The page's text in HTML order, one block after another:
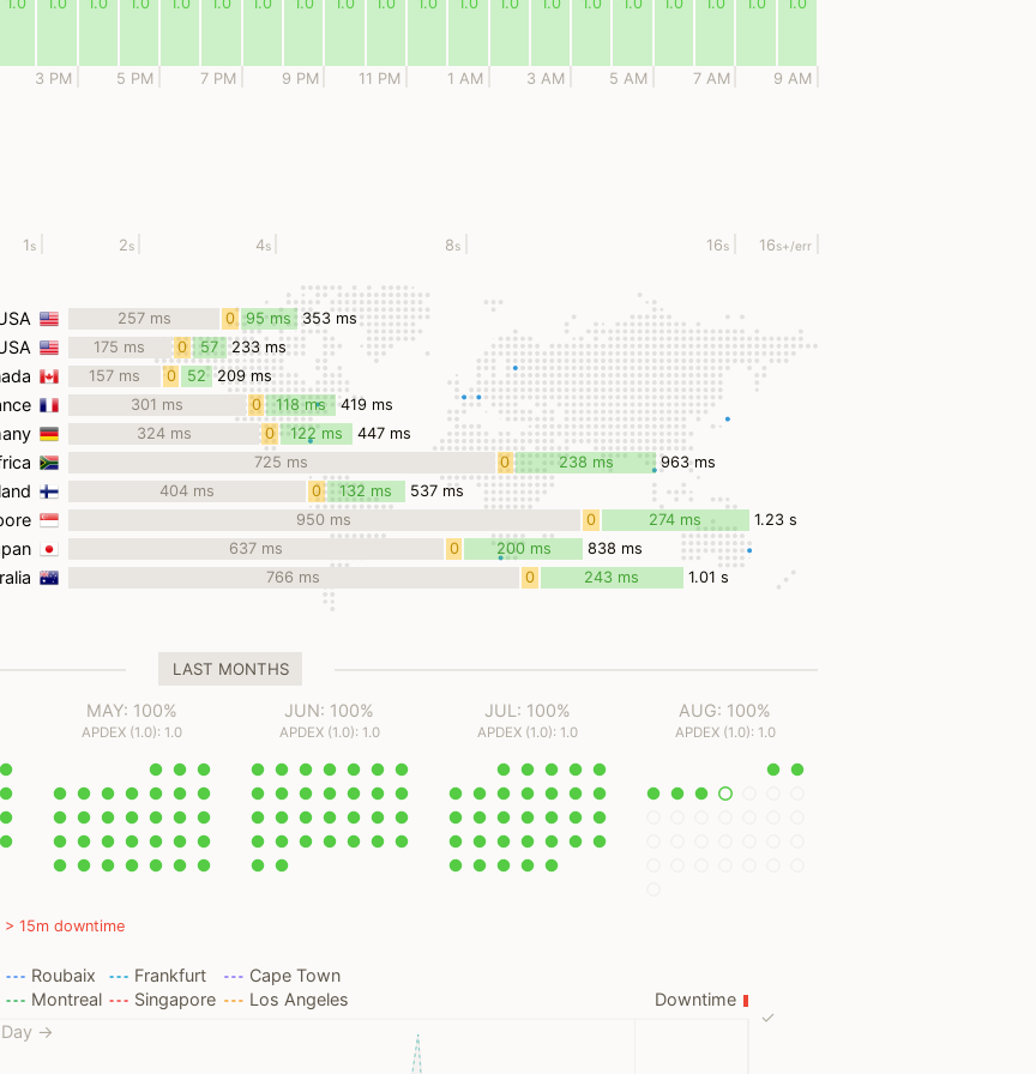
3 PM 5 PM 7 PM 9 PM 11 PM 1 AM 3 AM 5 AM 7 AM 9 AM
1 s 2s 4s 8s 16s 16s+/err
257 ms
0
ms
95 ms 353 ms
175 ms
0
ms
57
ms
233 ms
157 ms
0
52
209 ms
301 ms
0
ms
118 ms 419 ms
324 ms
0
ms
122 ms 447 ms
725 ms
0
ms
238 ms 963 ms
404 ms
0
ms
132 ms 537 ms
950 ms
0
ms
274 ms 1.23 s
637 ms
0
200 ms 838 ms
766 ms
0
243 ms 1.01 s
LAST MONTHS
MAY: 100%
APDEX (1.0): 1.0
JUN: 100%
APDEX (1.0): 1.0
JUL: 100%
APDEX (1.0): 1.0
AUG: 100%
APDEX (1.0): 1.0
> 15m downtime
✓
Day →
Roubaix
Montreal
Frankfurt
Singapore
Cape Town
Los Angeles Downtime